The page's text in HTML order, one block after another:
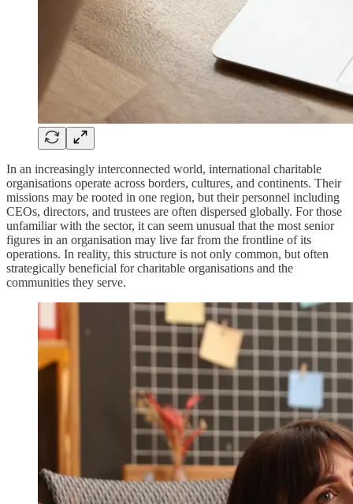
In an increasingly interconnected world, international charitable
organisations operate across borders, cultures, and continents. Their
missions may be rooted in one region, but their personnel including
CEOs, directors, and trustees are often dispersed globally. For those
unfamiliar with the sector, it can seem unusual that the most senior
figures in an organisation may live far from the frontline of its
operations. In reality, this structure is not only common, but often
strategically beneficial for charitable organisations and the
communities they serve.